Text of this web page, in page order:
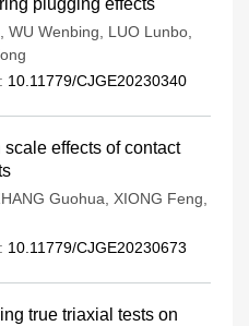
plugging effects
WU Wenbing LUO Lunbo
10.11779/CJGE20230340
effects of contact
Guohua XIONG Feng
10.11779/CJGE20230673
true triaxial tests on